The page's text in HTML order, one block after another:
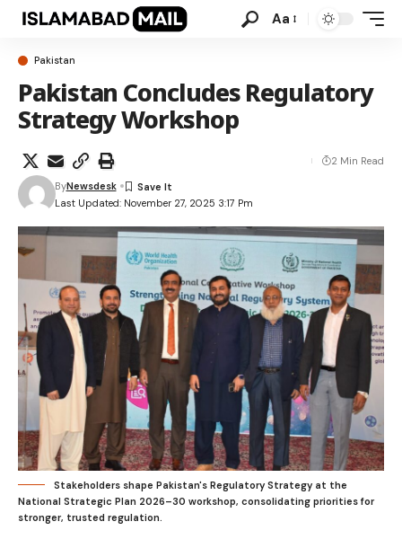
Aa
Pakistan
Pakistan Concludes Regulatory
Strategy Workshop
Last Updated: November 27, 2025 3:17 Pm
ByNewsdesk
2 Min Read
Stakeholders shape Pakistan's Regulatory Strategy at the
National Strategic Plan 2026–30 workshop, consolidating priorities for
stronger, trusted regulation.